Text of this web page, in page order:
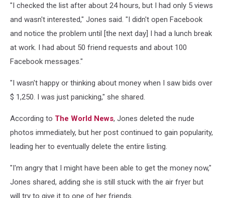
"I checked the list after about 24 hours, but I had only 5 views
and wasn't interested," Jones said. "I didn't open Facebook
and notice the problem until [the next day] I had a lunch break
at work. I had about 50 friend requests and about 100
Facebook messages."
"I wasn't happy or thinking about money when I saw bids over
$ 1,250. I was just panicking," she shared.
According to The World News, Jones deleted the nude
photos immediately, but her post continued to gain popularity,
leading her to eventually delete the entire listing.
"I'm angry that I might have been able to get the money now,"
Jones shared, adding she is still stuck with the air fryer but
will try to give it to one of her friends.